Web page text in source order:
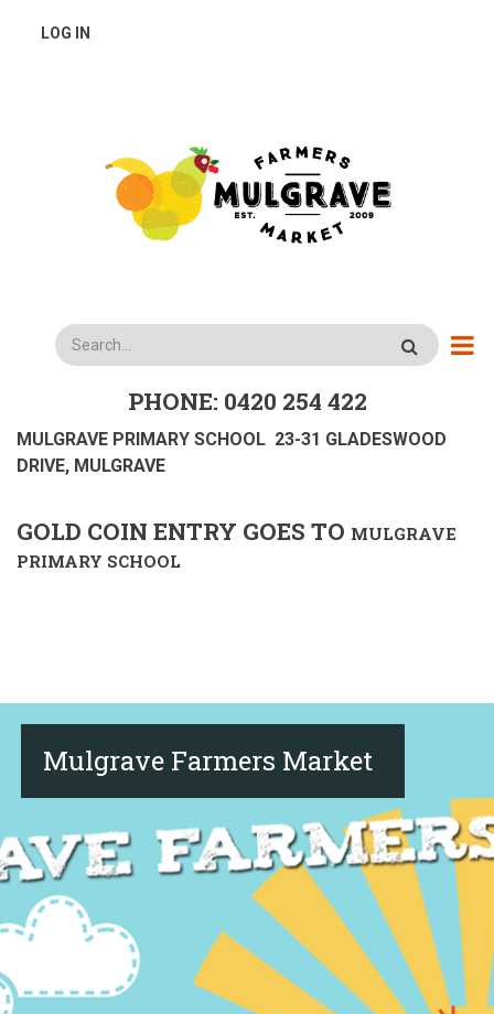
USER
LOG IN
Search
PHONE: 0420 254 422
MULGRAVE PRIMARY SCHOOL 23-31 GLADESWOOD
DRIVE, MULGRAVE
GOLD COIN ENTRY GOES TO MULGRAVE
PRIMARY SCHOOL
Mulgrave Farmers Market